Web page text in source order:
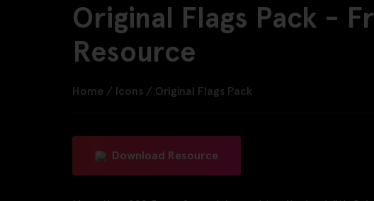
Original Flags Pack -
Resource
Home / Icons / Original Flags Pack
Download Resource